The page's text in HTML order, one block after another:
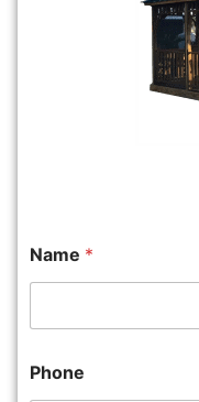
Name *
Phone